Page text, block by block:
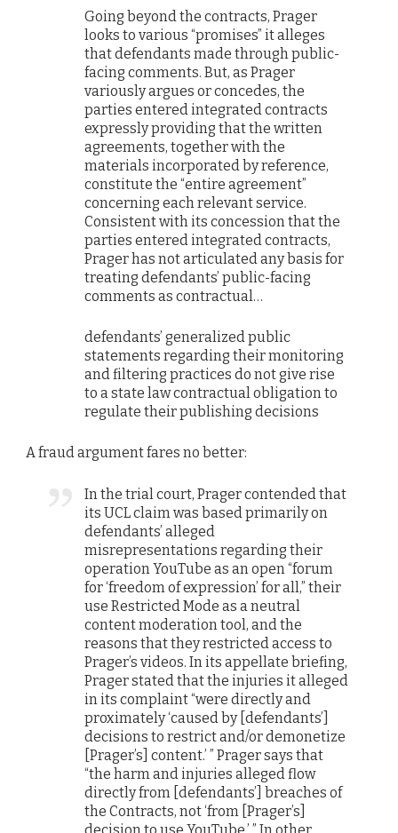
Going beyond the contracts, Prager
looks to various “promises” it alleges
that defendants made through public-
facing comments. But, as Prager
variously argues or concedes, the
parties entered integrated contracts
expressly providing that the written
agreements, together with the
materials incorporated by reference,
constitute the “entire agreement”
concerning each relevant service.
Consistent with its concession that the
parties entered integrated contracts,
Prager has not articulated any basis for
treating defendants’ public-facing
comments as contractual…
defendants’ generalized public
statements regarding their monitoring
and filtering practices do not give rise
to a state law contractual obligation to
regulate their publishing decisions
A fraud argument fares no better:
In the trial court, Prager contended that
its UCL claim was based primarily on
defendants’ alleged
misrepresentations regarding their
operation YouTube as an open “forum
for ‘freedom of expression’ for all,” their
use Restricted Mode as a neutral
content moderation tool, and the
reasons that they restricted access to
Prager’s videos. In its appellate briefing,
Prager stated that the injuries it alleged
in its complaint “were directly and
proximately ‘caused by [defendants’]
decisions to restrict and/or demonetize
[Prager’s] content.’ ” Prager says that
“the harm and injuries alleged flow
directly from [defendants’] breaches of
the Contracts, not ‘from [Prager’s]
decision to use YouTube.’ ” In other